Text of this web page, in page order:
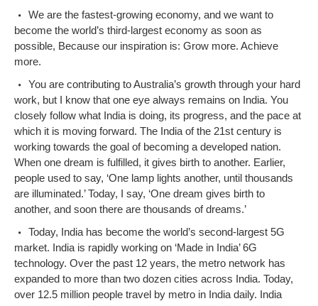
We are the fastest-growing economy, and we want to
become the world’s third-largest economy as soon as
possible, Because our inspiration is: Grow more. Achieve
more.
You are contributing to Australia’s growth through your hard
work, but I know that one eye always remains on India. You
closely follow what India is doing, its progress, and the pace at
which it is moving forward. The India of the 21st century is
working towards the goal of becoming a developed nation.
When one dream is fulfilled, it gives birth to another. Earlier,
people used to say, ‘One lamp lights another, until thousands
are illuminated.’ Today, I say, ‘One dream gives birth to
another, and soon there are thousands of dreams.’
Today, India has become the world’s second-largest 5G
market. India is rapidly working on ‘Made in India’ 6G
technology. Over the past 12 years, the metro network has
expanded to more than two dozen cities across India. Today,
over 12.5 million people travel by metro in India daily. India